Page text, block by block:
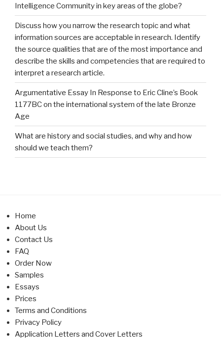
Intelligence Community in key areas of the globe?
Discuss how you narrow the research topic and what
information sources are acceptable in research. Identify
the source qualities that are of the most importance and
describe the skills and competencies that are required to
interpret a research article.
Argumentative Essay In Response to Eric Cline’s Book
1177BC on the international system of the late Bronze
Age
What are history and social studies, and why and how
should we teach them?
Home
About Us
Contact Us
FAQ
Order Now
Samples
Essays
Prices
Terms and Conditions
Privacy Policy
Application Letters and Cover Letters